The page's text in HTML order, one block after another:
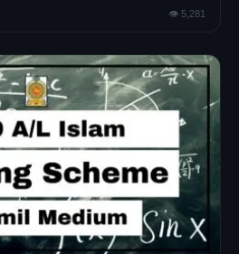
👁 5,281